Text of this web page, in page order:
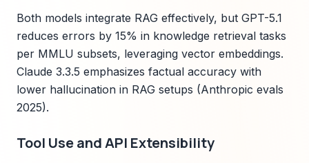
Both models integrate RAG effectively, but GPT-5.1
reduces errors by 15% in knowledge retrieval tasks
per MMLU subsets, leveraging vector embeddings.
Claude 3.3.5 emphasizes factual accuracy with
lower hallucination in RAG setups (Anthropic evals
2025).
Tool Use and API Extensibility